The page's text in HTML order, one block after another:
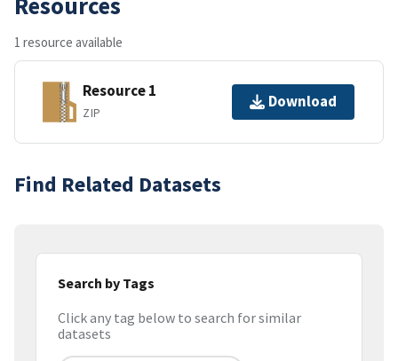
1 resource available
Resource 1
ZIP
Download
Find Related Datasets
Search by Tags
Click any tag below to search for similar
datasets